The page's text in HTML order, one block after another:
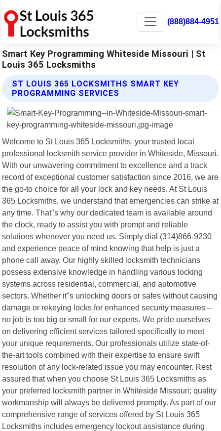
(888)884-4951
Smart Key Programming Whiteside Missouri | St
Louis 365 Locksmiths
ST LOUIS 365 LOCKSMITHS SMART KEY
PROGRAMMING SERVICES
Welcome to St Louis 365 Locksmiths, your trusted local
professional locksmith service provider in Whiteside, Missouri.
With our unwavering commitment to excellence and a track
record of exceptional customer satisfaction since 2016, we are
the go-to choice for all your lock and key needs. At St Louis
365 Locksmiths, we understand that emergencies can strike at
any time. That"s why our dedicated team is available around
the clock, ready to assist you with prompt and reliable
solutions whenever you need us. Simply dial (314)866-9230
and experience peace of mind knowing that help is just a
phone call away. Our highly skilled locksmith technicians
possess extensive knowledge in handling various locking
systems across residential, commercial, and automotive
sectors. Whether it"s unlocking doors or safes without causing
damage or rekeying locks for enhanced security measures –
no job is too big or small for our experts. We pride ourselves
on delivering efficient services tailored specifically to meet
your unique requirements. Our professionals utilize state-of-
the-art tools combined with their expertise to ensure swift
resolution of any lock-related issue you may encounter. Rest
assured that when you choose St Louis 365 Locksmiths as
your preferred locksmith partner in Whiteside Missouri; quality
workmanship will always be delivered promptly. As part of our
comprehensive range of services offered by St Louis 365
Locksmiths includes emergency lockout assistance during